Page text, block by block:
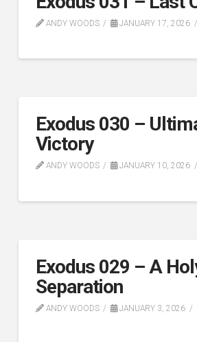
ANDY WOODS JANUARY 17, 2026
Exodus 030 –
Victory
ANDY WOODS JANUARY 10, 2026
Exodus 029 – A
Separation
ANDY WOODS JANUARY 3, 2026